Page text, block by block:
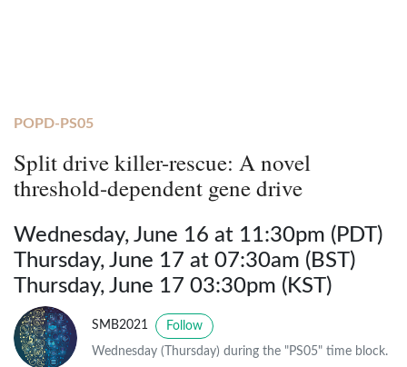
POPD-PS05
Split drive killer-rescue: A novel
threshold-dependent gene drive
Wednesday, June 16 at 11:30pm (PDT)
Thursday, June 17 at 07:30am (BST)
Thursday, June 17 03:30pm (KST)
SMB2021 Follow
Wednesday (Thursday) during the "PS05" time block.